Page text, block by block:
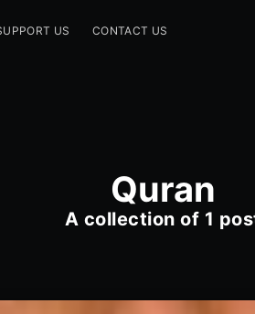
US CONTACT US
Quran
A collection of 1